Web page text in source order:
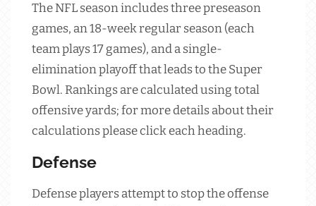
The NFL season includes three preseason
games, an 18-week regular season (each
team plays 17 games), and a single-
elimination playoff that leads to the Super
Bowl. Rankings are calculated using total
offensive yards; for more details about their
calculations please click each heading.
Defense
Defense players attempt to stop the offense